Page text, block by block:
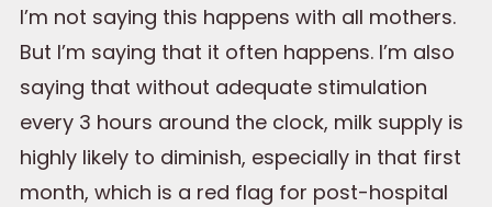
I’m not saying this happens with all mothers.
But I’m saying that it often happens. I’m also
saying that without adequate stimulation
every 3 hours around the clock, milk supply is
highly likely to diminish, especially in that first
month, which is a red flag for post-hospital